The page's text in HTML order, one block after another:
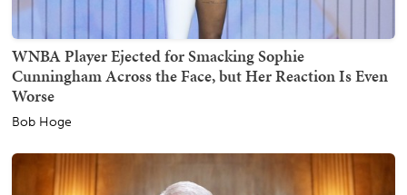
WNBA Player Ejected for Smacking Sophie
Cunningham Across the Face, but Her Reaction Is Even
Worse
Bob Hoge